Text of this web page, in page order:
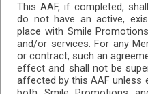
This AAF, if completed,
do not have an active,
place with Smile
and/or services. For any
or contract, such an
effect and shall not be
affected by this AAF unless